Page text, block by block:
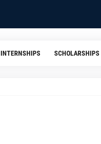
INTERNSHIPS SCHOLARSHIPS